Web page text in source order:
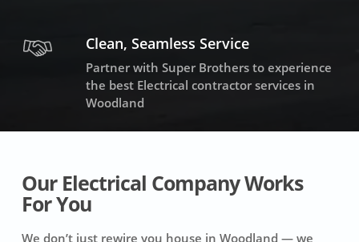
Clean, Seamless Service
Partner with Super Brothers to experience
the best Electrical contractor services in
Woodland
Our Electrical Company Works
For You
We don’t just rewire you house in Woodland — we